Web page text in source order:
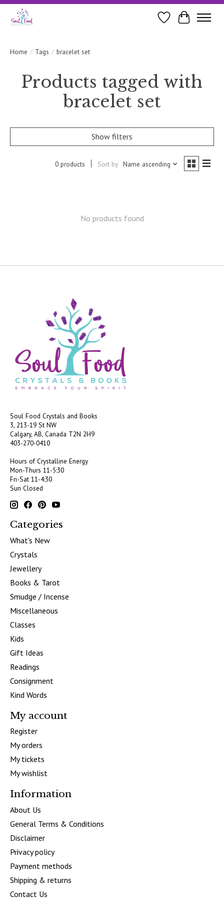
WishlistCart
Home / Tags / bracelet set
Products tagged with
bracelet set
Show filters
0 products Sort by Name ascending
No products found
Soul Food Crystals and Books
3, 213-19 St NW
Calgary, AB, Canada T2N 2H9
403-270-0410
Hours of Crystalline Energy
Mon-Thurs 11-5:30
Fri-Sat 11-4:30
Sun Closed
Categories
What's New
Crystals
Jewellery
Books & Tarot
Smudge / Incense
Miscellaneous
Classes
Kids
Gift Ideas
Readings
Consignment
Kind Words
My account
Register
My orders
My tickets
My wishlist
Information
About Us
General Terms & Conditions
Disclaimer
Privacy policy
Payment methods
Shipping & returns
Contact Us